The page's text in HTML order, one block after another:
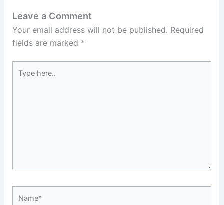
Leave a Comment
Your email address will not be published. Required
fields are marked *
here..